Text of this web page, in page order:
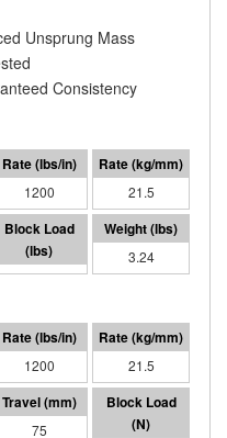
Unsprung Mass
Consistency
1200 21.5
3562 3.24
1200 21.5
75 15844